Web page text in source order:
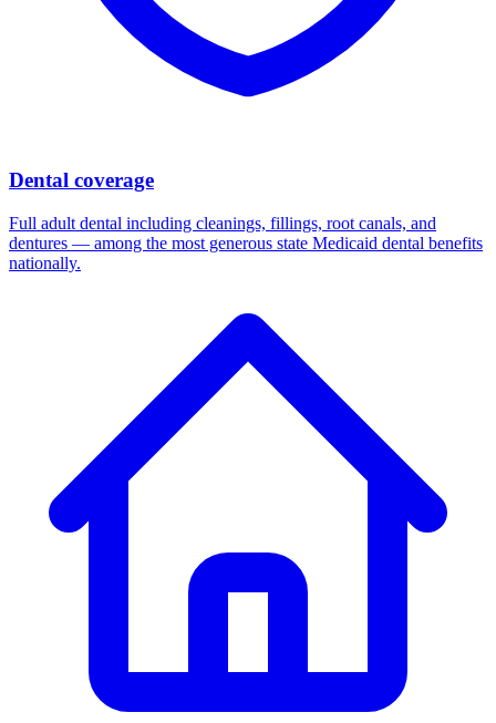
Dental coverage
Full adult dental including cleanings, fillings, root canals, and
dentures — among the most generous state Medicaid dental benefits
nationally.